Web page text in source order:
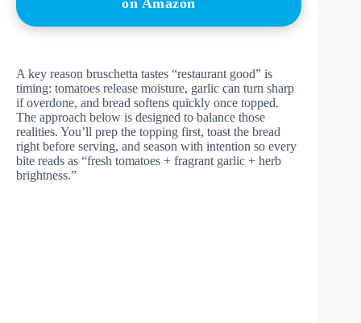
on Amazon
A key reason bruschetta tastes “restaurant good” is
timing: tomatoes release moisture, garlic can turn sharp
if overdone, and bread softens quickly once topped.
The approach below is designed to balance those
realities. You’ll prep the topping first, toast the bread
right before serving, and season with intention so every
bite reads as “fresh tomatoes + fragrant garlic + herb
brightness.”